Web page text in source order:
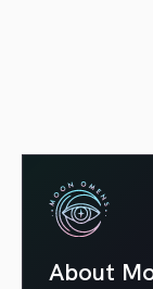
About